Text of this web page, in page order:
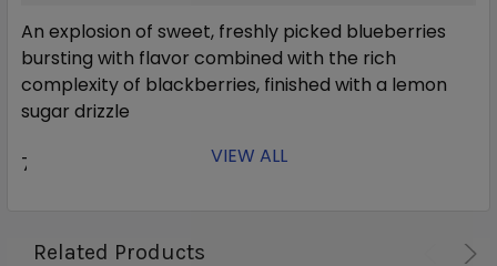
An explosion of sweet, freshly picked blueberries
bursting with flavor combined with the rich
complexity of blackberries, finished with a lemon
sugar drizzle
70% VG VIEW ALL
Related Products